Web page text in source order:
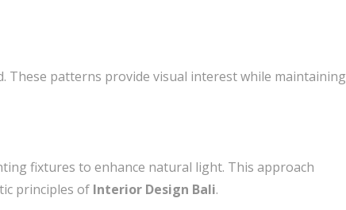
These patterns provide visual interest while maintaining
fixtures to enhance natural light. This approach
principles of Interior Design Bali.